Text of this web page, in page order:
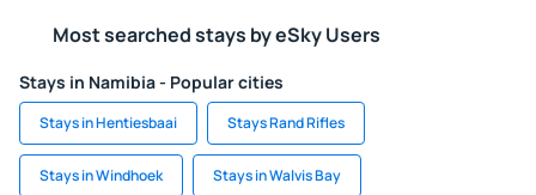
Most searched stays by eSky Users
Stays in Namibia - Popular cities
Stays in Hentiesbaai Stays Rand Rifles
Stays in Windhoek Stays in Walvis Bay